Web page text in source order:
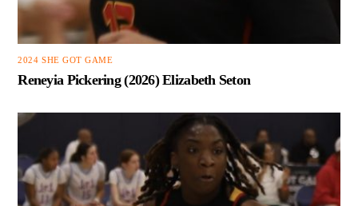
2024 SHE GOT GAME
Reneyia Pickering (2026) Elizabeth Seton